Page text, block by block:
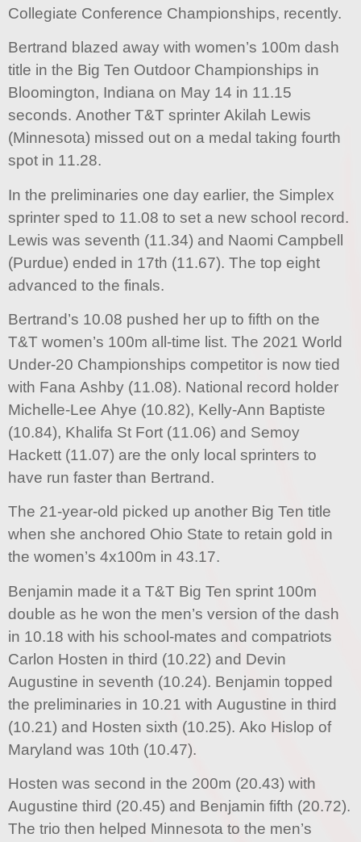
Collegiate Conference Championships, recently.
Bertrand blazed away with women’s 100m dash
title in the Big Ten Outdoor Championships in
Bloomington, Indiana on May 14 in 11.15
seconds. Another T&T sprinter Akilah Lewis
(Minnesota) missed out on a medal taking fourth
spot in 11.28.
In the preliminaries one day earlier, the Simplex
sprinter sped to 11.08 to set a new school record.
Lewis was seventh (11.34) and Naomi Campbell
(Purdue) ended in 17th (11.67). The top eight
advanced to the finals.
Bertrand’s 10.08 pushed her up to fifth on the
T&T women’s 100m all-time list. The 2021 World
Under-20 Championships competitor is now tied
with Fana Ashby (11.08). National record holder
Michelle-Lee Ahye (10.82), Kelly-Ann Baptiste
(10.84), Khalifa St Fort (11.06) and Semoy
Hackett (11.07) are the only local sprinters to
have run faster than Bertrand.
The 21-year-old picked up another Big Ten title
when she anchored Ohio State to retain gold in
the women’s 4x100m in 43.17.
Benjamin made it a T&T Big Ten sprint 100m
double as he won the men’s version of the dash
in 10.18 with his school-mates and compatriots
Carlon Hosten in third (10.22) and Devin
Augustine in seventh (10.24). Benjamin topped
the preliminaries in 10.21 with Augustine in third
(10.21) and Hosten sixth (10.25). Ako Hislop of
Maryland was 10th (10.47).
Hosten was second in the 200m (20.43) with
Augustine third (20.45) and Benjamin fifth (20.72).
The trio then helped Minnesota to the men’s